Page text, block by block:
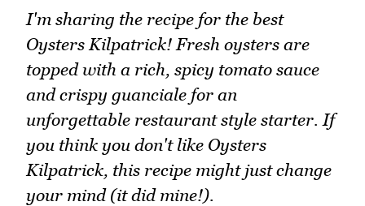
I'm sharing the recipe for the best
Oysters Kilpatrick! Fresh oysters are
topped with a rich, spicy tomato sauce
and crispy guanciale for an
unforgettable restaurant style starter. If
you think you don't like Oysters
Kilpatrick, this recipe might just change
your mind (it did mine!).